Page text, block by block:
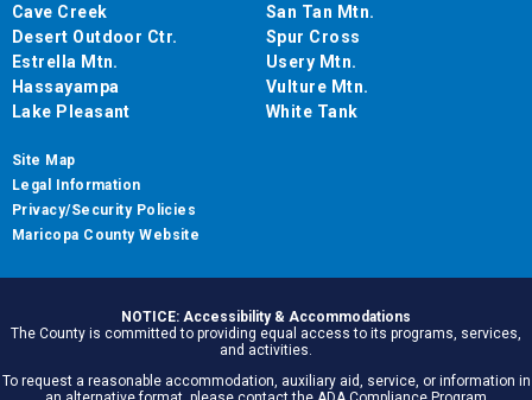
Cave Creek
Desert Outdoor Ctr.
Estrella Mtn.
Hassayampa
Lake Pleasant
San Tan Mtn.
Spur Cross
Usery Mtn.
Vulture Mtn.
White Tank
Site Map
Legal Information
Privacy/Security Policies
Maricopa County Website
NOTICE: Accessibility & Accommodations
The County is committed to providing equal access to its programs, services,
and activities.
To request a reasonable accommodation, auxiliary aid, service, or information in